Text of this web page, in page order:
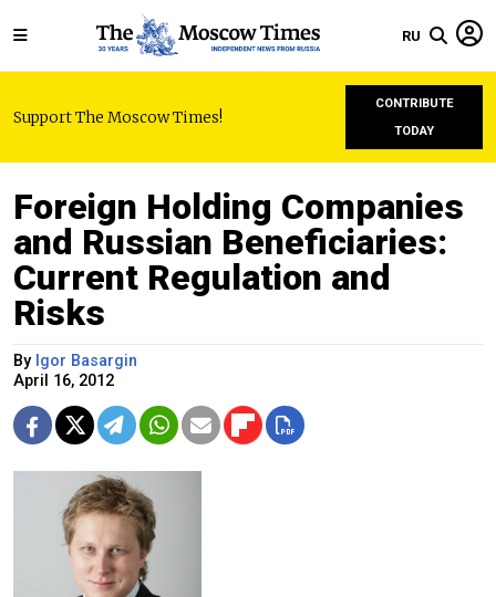
RU
Support The Moscow Times!
CONTRIBUTE
TODAY
Foreign Holding Companies
and Russian Beneficiaries:
Current Regulation and
Risks
By Igor Basargin
April 16, 2012